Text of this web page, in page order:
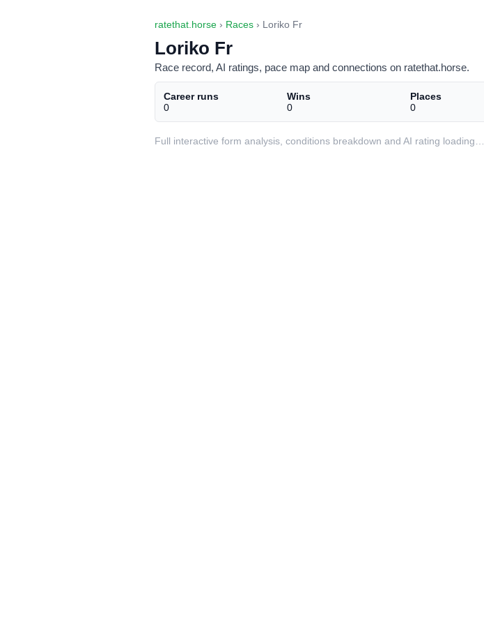
ratethat.horse › Races › Loriko Fr
Loriko Fr
Race record, AI ratings, pace map and connections on ratethat.horse.
Career runs
0
Wins
0
Places
0
Full interactive form analysis, conditions breakdown and AI rating loading…